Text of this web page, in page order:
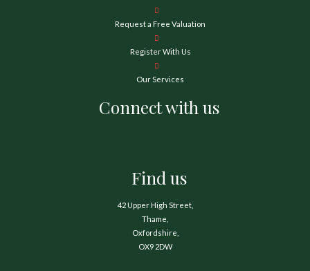
Request a Free Valuation
Register With Us
Our Services
Connect with us
Find us
42 Upper High Street,
Thame,
Oxfordshire,
OX9 2DW